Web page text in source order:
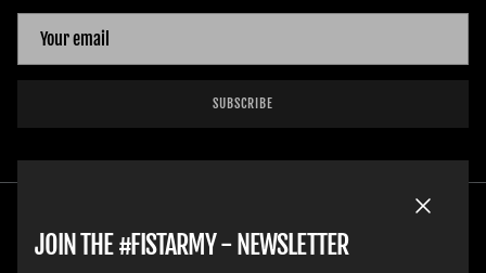
SUBSCRIBE
JOIN THE #FISTARMY - NEWSLETTER